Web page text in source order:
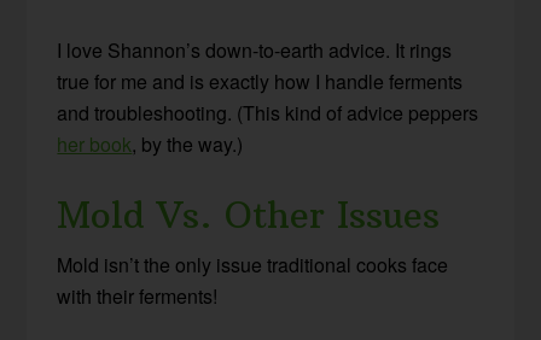
I love Shannon’s down-to-earth advice. It rings
true for me and is exactly how I handle ferments
and troubleshooting. (This kind of advice peppers
her book, by the way.)
Mold Vs. Other Issues
Mold isn’t the only issue traditional cooks face
with their ferments!